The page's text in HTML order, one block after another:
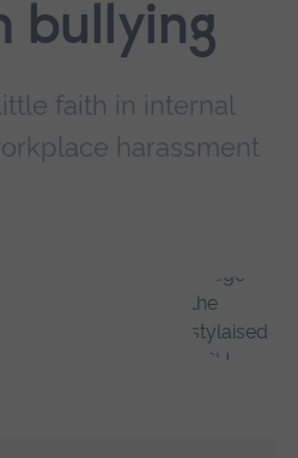
bullying
faith in internal
harassment